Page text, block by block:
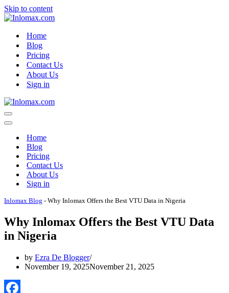
Skip to content
Home
Blog
Pricing
Contact Us
About Us
Sign in
Navigation
Menu
Navigation
Home
Blog
Pricing
Contact Us
About Us
Sign in
Inlomax Blog - Why Inlomax Offers the Best VTU Data in Nigeria
Why Inlomax Offers the Best VTU Data
in Nigeria
by Ezra De Blogger
November 19, 2025November 21, 2025